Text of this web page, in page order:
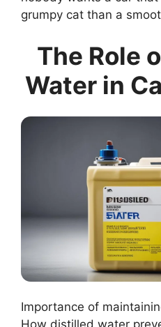
grumpy cat than a
The Role
Water in
Importance of